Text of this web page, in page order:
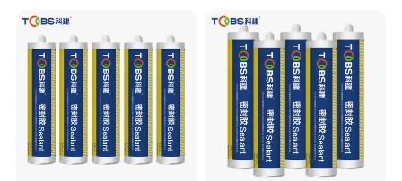
Certifications
Aquarium Glass Wood